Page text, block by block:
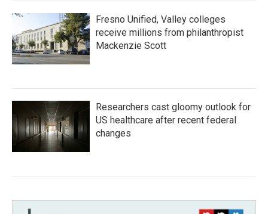
Fresno Unified, Valley colleges
receive millions from philanthropist
Mackenzie Scott
Researchers cast gloomy outlook for
US healthcare after recent federal
changes